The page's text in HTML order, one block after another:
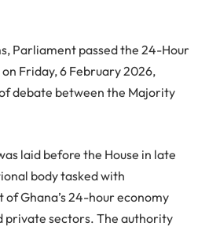
Parliament passed the 24-Hour
Friday, 6 February 2026,
debate between the Majority
laid before the House in late
body tasked with
Ghana’s 24-hour economy
private sectors. The authority